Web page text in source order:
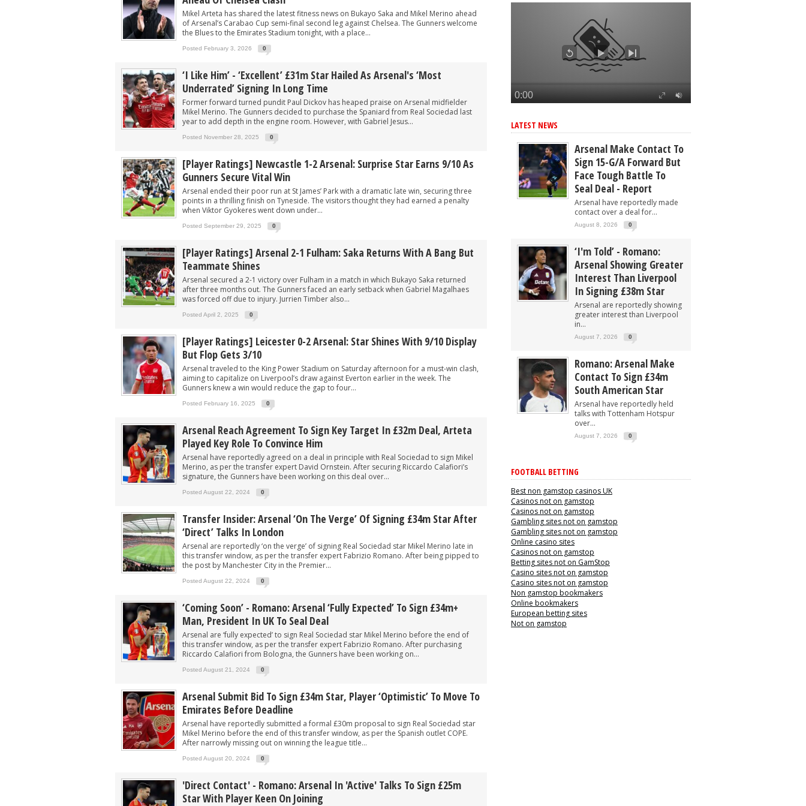
Arsenal now eyeing swoop for £60m star as Arteta eyes 3rd summer signing - report
After signing Guimaraes, Arsenal now eye move for £47m star, Arteta is huge admirer
Player heading to London for medical after Arsenal agree deal to sign key target, personal terms also agreed
Arsenal urged to sign ‘unbelievable’ 29-G/A hitman instead of Vinicius Jr
Arsenal make contact to sign 15-G/A forward but face tough battle to seal deal - report
Mikel Arteta has shared the latest fitness news on Bukayo Saka and Mikel Merino ahead
of Arsenal’s Carabao Cup semi-final second leg against Chelsea. The Gunners welcome
the Blues to the Emirates Stadium tonight, with a place...
Posted February 3, 2026 0
‘I Like Him’ - ‘Excellent’ £31m Star Hailed As Arsenal's ‘most
Underrated’ Signing In Long Time
Former forward turned pundit Paul Dickov has heaped praise on Arsenal midfielder
Mikel Merino. The Gunners decided to purchase the Spaniard from Real Sociedad last
year to add depth in the engine room. However, with Gabriel Jesus...
Posted November 28, 2025 0
[Player Ratings] Newcastle 1-2 Arsenal: Surprise Star Earns 9/10 As
Gunners Secure Vital Win
Arsenal ended their poor run at St James’ Park with a dramatic late win, securing three
points in a thrilling finish on Tyneside. The visitors thought they had earned a penalty
when Viktor Gyokeres went down under...
Posted September 29, 2025 0
[Player Ratings] Arsenal 2-1 Fulham: Saka Returns With A Bang But
Teammate Shines
Arsenal secured a 2-1 victory over Fulham in a match in which Bukayo Saka returned
after three months out. The Gunners faced an early setback when Gabriel Magalhaes
was forced off due to injury. Jurrien Timber also...
Posted April 2, 2025 0
[Player Ratings] Leicester 0-2 Arsenal: Star Shines With 9/10 Display
But Flop Gets 3/10
Arsenal traveled to the King Power Stadium on Saturday afternoon for a must-win clash,
aiming to capitalize on Liverpool’s draw against Everton earlier in the week. The
Gunners knew a win would reduce the gap to four...
Posted February 16, 2025 0
Arsenal Reach Agreement To Sign Key Target In £32m Deal, Arteta
Played Key Role To Convince Him
Arsenal have reportedly agreed on a deal in principle with Real Sociedad to sign Mikel
Merino, as per the transfer expert David Ornstein. After securing Riccardo Calafiori’s
signature, the Gunners have been working on this deal over...
Posted August 22, 2024 0
Transfer Insider: Arsenal ‘on The Verge’ Of Signing £34m Star After
‘direct’ Talks In London
Arsenal are reportedly ‘on the verge’ of signing Real Sociedad star Mikel Merino late in
this transfer window, as per the transfer expert Fabrizio Romano. After being pipped to
the post by Manchester City in the Premier...
Posted August 22, 2024 0
‘Coming Soon’ - Romano: Arsenal ‘fully Expected’ To Sign £34m+
Man, President In UK To Seal Deal
Arsenal are ‘fully expected’ to sign Real Sociedad star Mikel Merino before the end of
this transfer window, as per the transfer expert Fabrizio Romano. After purchasing
Riccardo Calafiori from Bologna, the Gunners have been working on...
Posted August 21, 2024 0
Arsenal Submit Bid To Sign £34m Star, Player ‘optimistic’ To Move To
Emirates Before Deadline
Arsenal have reportedly submitted a formal £30m proposal to sign Real Sociedad star
Mikel Merino before the end of this transfer window, as per the Spanish outlet COPE.
After narrowly missing out on winning the league title...
Posted August 20, 2024 0
'Direct Contact' - Romano: Arsenal In 'active' Talks To Sign £25m
Star With Player Keen On Joining
LATEST NEWS
Arsenal Make Contact To
Sign 15-G/A Forward But
Face Tough Battle To
Seal Deal - Report
Arsenal have reportedly made
contact over a deal for...
August 8, 2026 0
‘I'm Told’ - Romano:
Arsenal Showing Greater
Interest Than Liverpool
In Signing £38m Star
Arsenal are reportedly showing
greater interest than Liverpool
in...
August 7, 2026 0
Romano: Arsenal Make
Contact To Sign £34m
South American Star
Arsenal have reportedly held
talks with Tottenham Hotspur
over...
August 7, 2026 0
FOOTBALL BETTING
Best non gamstop casinos UK
Casinos not on gamstop
Casinos not on gamstop
Gambling sites not on gamstop
Gambling sites not on gamstop
Online casino sites
Casinos not on gamstop
Betting sites not on GamStop
Casino sites not on gamstop
Casino sites not on gamstop
Non gamstop bookmakers
Online bookmakers
European betting sites
Not on gamstop